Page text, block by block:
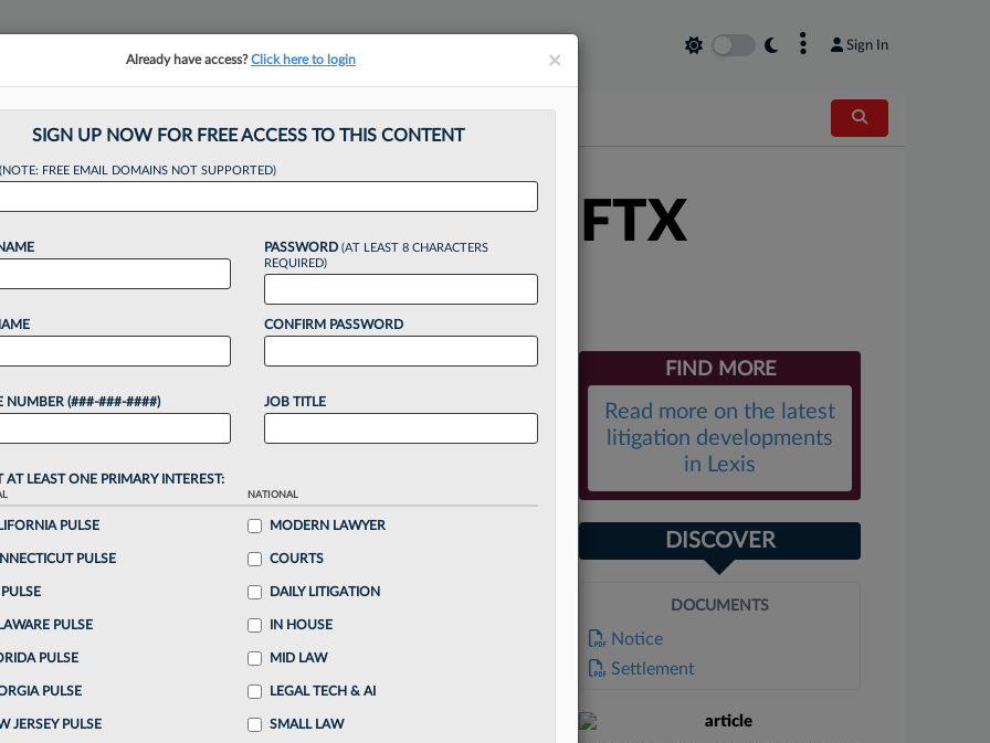
Sign In
$54M Deal To Exit FTX
PM EDT
million to resolve claims from spurned FTX
to a new set of settlements that will also end
continue reading?
when you sign-up for a FREE 7-day trial:
exclusive data visualization tools to tailor to your
FIND MORE
Read more on the latest
litigation developments
in Lexis
DISCOVER
DOCUMENTS
Notice
Settlement
×
Already have access?Click here to login
SIGN UP NOW FOR FREE ACCESS TO THIS CONTENT
(NOTE: FREE EMAIL DOMAINS NOT SUPPORTED)
NUMBER (###-###-####)
PASSWORD (AT LEAST 8 CHARACTERS
REQUIRED)
CONFIRM PASSWORD
JOB TITLE
AT LEAST ONE PRIMARY INTEREST:
PULSE
PULSE
PULSE
PULSE
PULSE
JERSEY PULSE
NATIONAL
MODERN LAWYER
COURTS
DAILY LITIGATION
IN HOUSE
MID LAW
LEGAL TECH & AI
SMALL LAW